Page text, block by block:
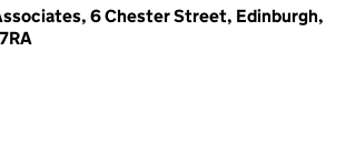
6 Chester Street, Edinburgh,